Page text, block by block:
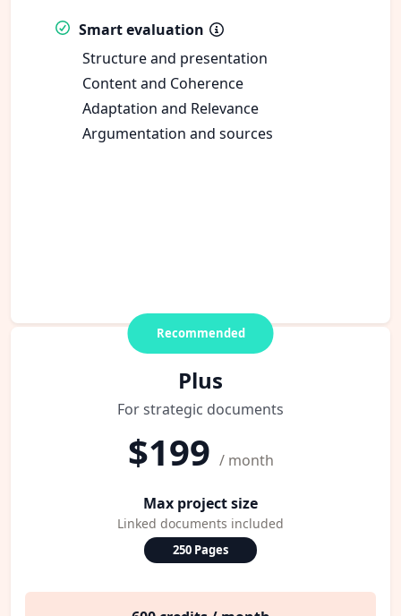
Smart evaluation
Structure and presentation
Content and Coherence
Adaptation and Relevance
Argumentation and sources
Recommended
Plus
For strategic documents
$199 / month
Max project size
Linked documents included
250 Pages